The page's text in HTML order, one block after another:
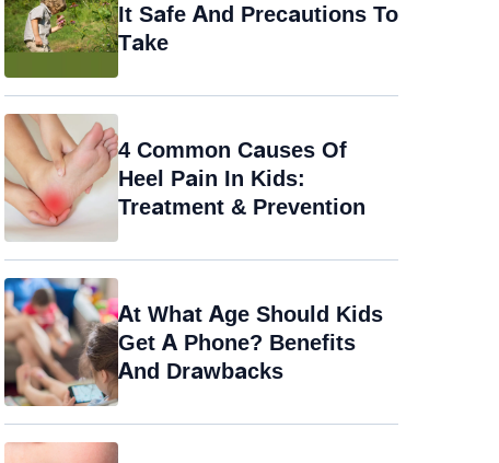
It Safe And Precautions To
Take
4 Common Causes Of
Heel Pain In Kids:
Treatment & Prevention
At What Age Should Kids
Get A Phone? Benefits
And Drawbacks